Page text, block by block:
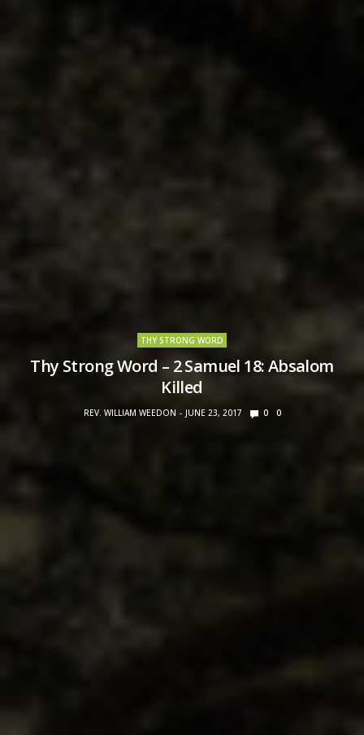
THY STRONG WORD
Thy Strong Word – 2 Samuel 18: Absalom
Killed
REV. WILLIAM WEEDON JUNE 23, 2017 0 0